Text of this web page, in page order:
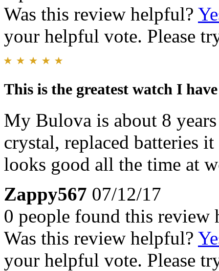
Was this review helpful?
your helpful vote. Please
This is the greatest watch I
My Bulova is about 8
crystal, replaced batteries
looks good all the time at
Zappy567 07/12/17
0 people found this review
Was this review helpful?
your helpful vote. Please